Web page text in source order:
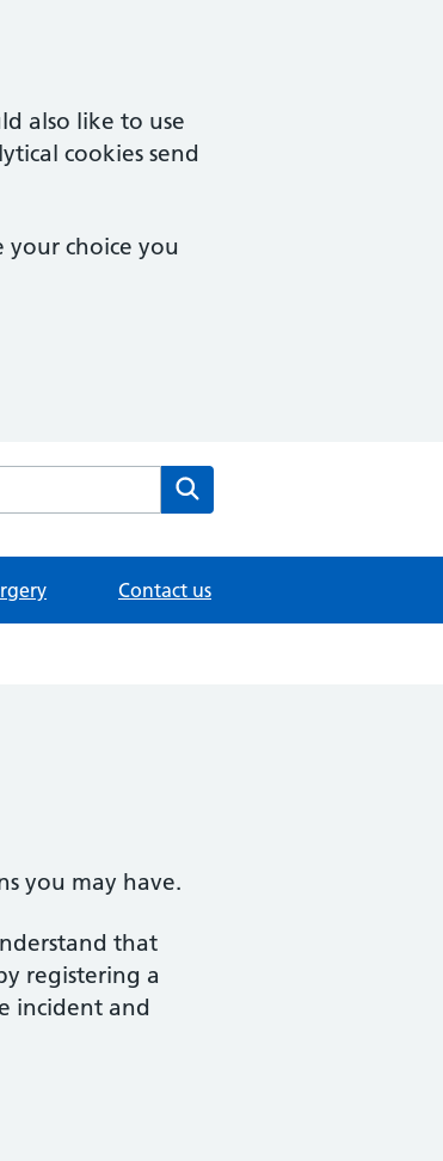
also like to use
cookies send
your choice you
Bay Health Centre website
Contact us
you may have.
that
registering a
incident and